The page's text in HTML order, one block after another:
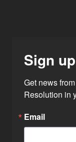
Sign
Get news
Resolution in
Email